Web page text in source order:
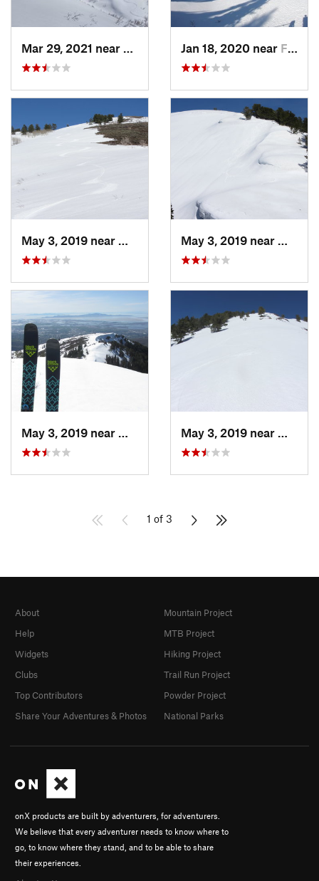
Fruit H…, UTJan 18, 2020 near Farmington, UT
Woods C…, UT
Woods C…, UT
1 of 3
onX products are built by adventurers, for adventurers.
We believe that every adventurer needs to know where to
go, to know where they stand, and to be able to share
their experiences.
About
Help
Widgets
Clubs
Top Contributors
Share Your Adventures & Photos
Mountain Project
MTB Project
Hiking Project
Trail Run Project
Powder Project
National Parks